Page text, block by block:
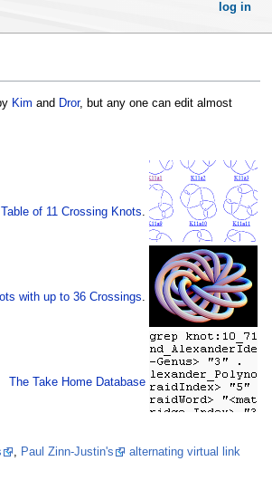
Kim and Dror, but any one can edit almost
of 11 Crossing Knots
with up to 36 Crossings
The Take Home Database
Paul Zinn-Justin's
alternating virtual link
log in